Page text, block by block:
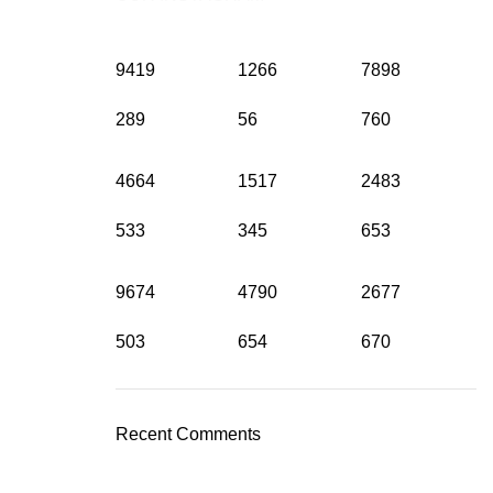
9419
289
1266
56
7898
760
4664
533
1517
345
2483
653
9674
503
4790
654
2677
670
Recent Comments